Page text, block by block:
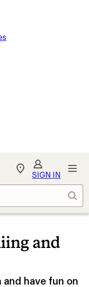
My
Find
store
SIGN IN
and
and have fun on